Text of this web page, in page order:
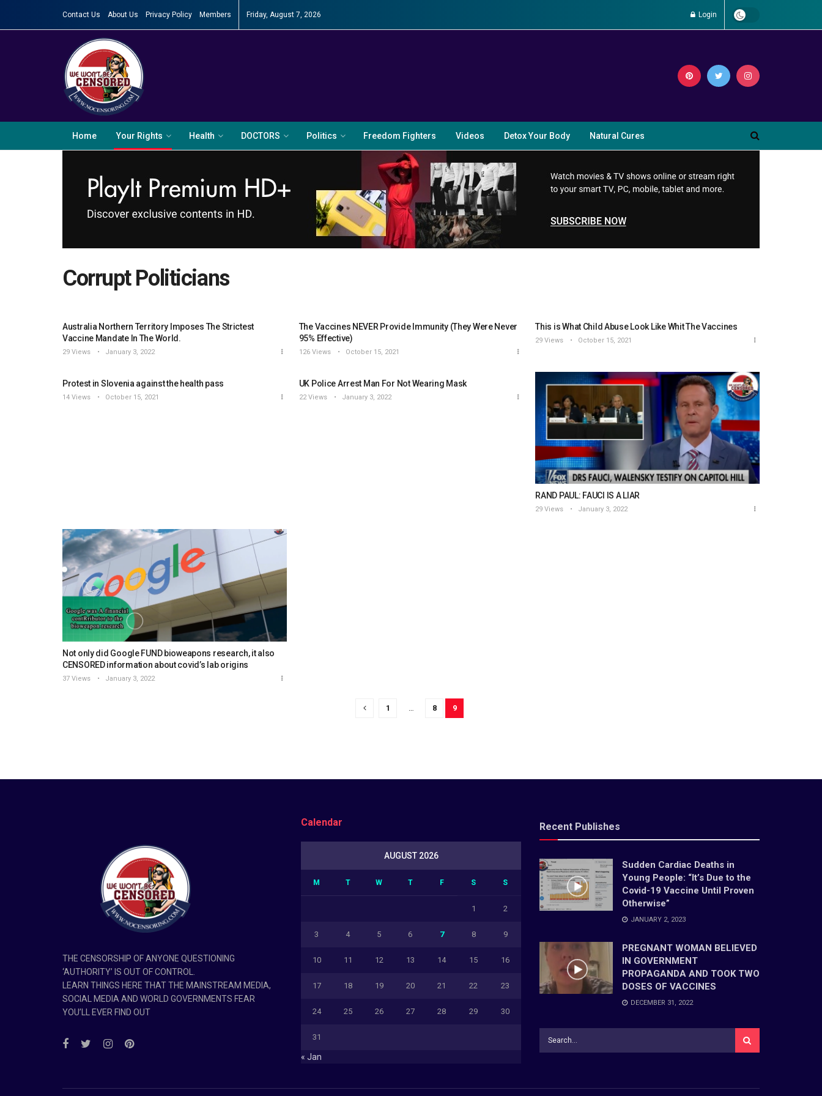
Contact Us About Us Privacy Policy Members Friday, August 7, 2026 Login
Home Your Rights Health DOCTORS Politics Freedom Fighters Videos Detox Your Body Natural Cures
Corrupt Politicians
Australia Northern Territory Imposes The Strictest
Vaccine Mandate In The World.
29 Views January 3, 2022
The Vaccines NEVER Provide Immunity (They Were Never
95% Effective)
126 Views October 15, 2021
This is What Child Abuse Look Like Whit The Vaccines
29 Views October 15, 2021
Protest in Slovenia against the health pass
14 Views October 15, 2021
UK Police Arrest Man For Not Wearing Mask
22 Views January 3, 2022
RAND PAUL: FAUCI IS A LIAR
29 Views January 3, 2022
Not only did Google FUND bioweapons research, it also
CENSORED information about covid’s lab origins
37 Views January 3, 2022
1 8 9
THE CENSORSHIP OF ANYONE QUESTIONING
‘AUTHORITY’ IS OUT OF CONTROL.
LEARN THINGS HERE THAT THE MAINSTREAM MEDIA,
SOCIAL MEDIA AND WORLD GOVERNMENTS FEAR
YOU’LL EVER FIND OUT
Calendar
AUGUST 2026
M T W T F S S
1 2
3 4 5 6 7 8 9
10 11 12 13 14 15 16
17 18 19 20 21 22 23
24 25 26 27 28 29 30
31
« Jan
Recent Publishes
Sudden Cardiac Deaths in
Young People: “It’s Due to the
Covid-19 Vaccine Until Proven
Otherwise”
JANUARY 2, 2023
PREGNANT WOMAN BELIEVED
IN GOVERNMENT
PROPAGANDA AND TOOK TWO
DOSES OF VACCINES
DECEMBER 31, 2022